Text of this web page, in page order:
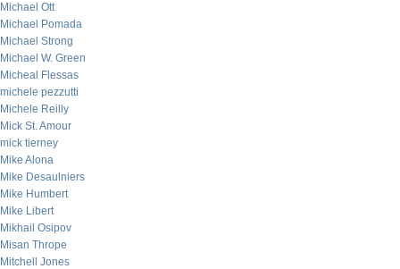
Michael Ott
Michael Pomada
Michael Strong
Michael W. Green
Micheal Flessas
michele pezzutti
Michele Reilly
Mick St. Amour
mick tierney
Mike Alona
Mike Desaulniers
Mike Humbert
Mike Libert
Mikhail Osipov
Misan Thrope
Mitchell Jones